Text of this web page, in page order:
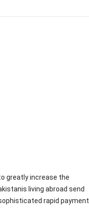
greatly increase the
living abroad send
rapid payment